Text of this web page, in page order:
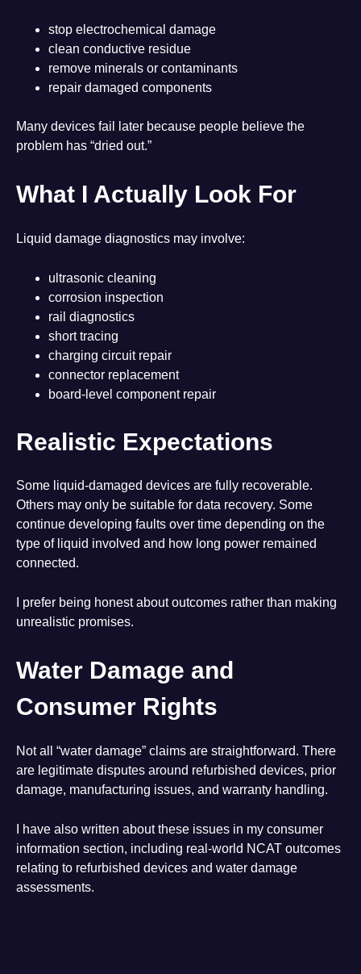
stop electrochemical damage
clean conductive residue
remove minerals or contaminants
repair damaged components
Many devices fail later because people believe the
problem has “dried out.”
What I Actually Look For
Liquid damage diagnostics may involve:
ultrasonic cleaning
corrosion inspection
rail diagnostics
short tracing
charging circuit repair
connector replacement
board-level component repair
Realistic Expectations
Some liquid-damaged devices are fully recoverable.
Others may only be suitable for data recovery. Some
continue developing faults over time depending on the
type of liquid involved and how long power remained
connected.
I prefer being honest about outcomes rather than making
unrealistic promises.
Water Damage and
Consumer Rights
Not all “water damage” claims are straightforward. There
are legitimate disputes around refurbished devices, prior
damage, manufacturing issues, and warranty handling.
I have also written about these issues in my consumer
information section, including real-world NCAT outcomes
relating to refurbished devices and water damage
assessments.